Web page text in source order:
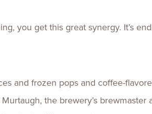
you get this great synergy. It’s
and frozen pops and coffee-
the brewery’s brewmaster